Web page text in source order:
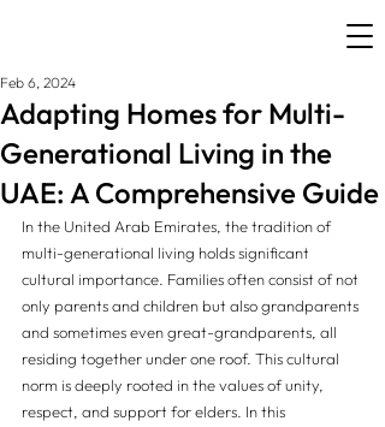
Adapting Homes for Multi-
Generational Living in the
UAE: A Comprehensive Guide
Feb 6, 2024
In the United Arab Emirates, the tradition of
multi-generational living holds significant
cultural importance. Families often consist of not
only parents and children but also grandparents
and sometimes even great-grandparents, all
residing together under one roof. This cultural
norm is deeply rooted in the values of unity,
respect, and support for elders. In this